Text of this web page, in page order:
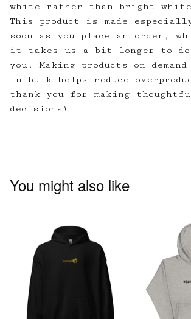
white rather than bright
This product is made
soon as you place an order,
it takes us a bit longer to
you. Making products on
in bulk helps reduce
thank you for making
decisions!
You might also like